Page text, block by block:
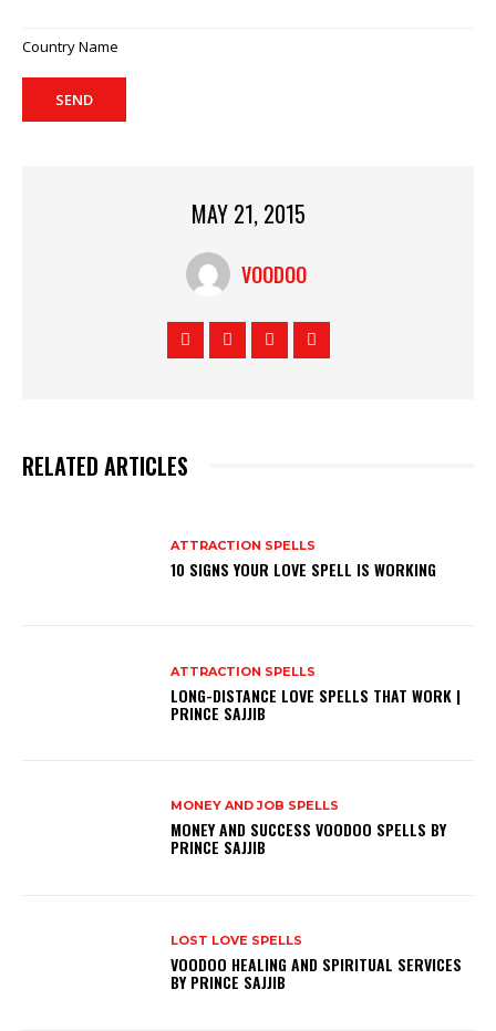
Country Name
SEND
MAY 21, 2015
VOODOO
RELATED ARTICLES
ATTRACTION SPELLS
10 SIGNS YOUR LOVE SPELL IS WORKING
ATTRACTION SPELLS
LONG-DISTANCE LOVE SPELLS THAT WORK |
PRINCE SAJJIB
MONEY AND JOB SPELLS
MONEY AND SUCCESS VOODOO SPELLS BY
PRINCE SAJJIB
LOST LOVE SPELLS
VOODOO HEALING AND SPIRITUAL SERVICES
BY PRINCE SAJJIB